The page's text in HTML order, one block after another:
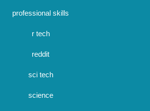
professional skills
r tech
reddit
sci tech
science